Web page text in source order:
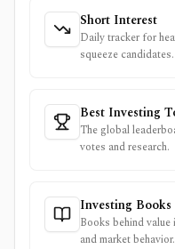
Short Interest
Daily tracker for
squeeze candidates.
Best Investing
The global
votes and research.
Investing Books
Books behind
and market behavior.